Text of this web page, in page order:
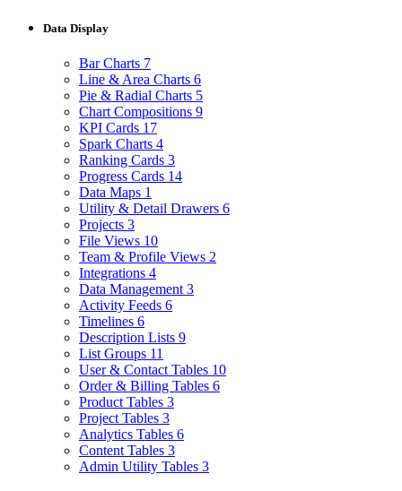
Data Display
Bar Charts 7
Line & Area Charts 6
Pie & Radial Charts 5
Chart Compositions 9
KPI Cards 17
Spark Charts 4
Ranking Cards 3
Progress Cards 14
Data Maps 1
Utility & Detail Drawers 6
Projects 3
File Views 10
Team & Profile Views 2
Integrations 4
Data Management 3
Activity Feeds 6
Timelines 6
Description Lists 9
List Groups 11
User & Contact Tables 10
Order & Billing Tables 6
Product Tables 3
Project Tables 3
Analytics Tables 6
Content Tables 3
Admin Utility Tables 3